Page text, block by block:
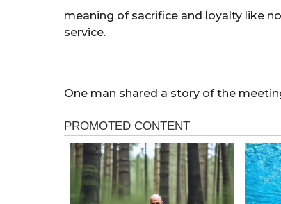
meaning of sacrifice and loyalty like
service.
One man shared a story of the